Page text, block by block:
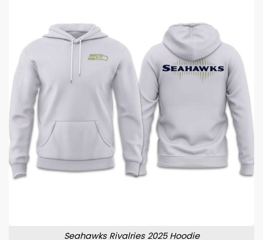
Seahawks Rivalries 2025 Hoodie